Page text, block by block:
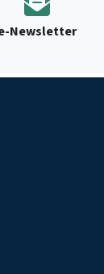
Newsletter